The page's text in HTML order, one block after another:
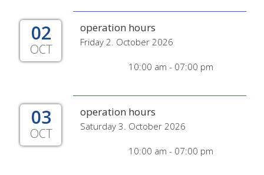
02
OCT
operation hours
Friday 2. October 2026
10:00 am - 07:00 pm
03
OCT
operation hours
Saturday 3. October 2026
10:00 am - 07:00 pm